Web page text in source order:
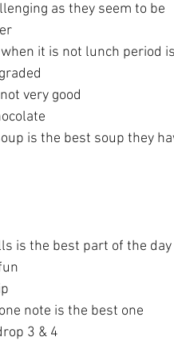
as they seem to be
it is not lunch period
very good
is the best soup they
is the best part of the day
note is the best one
3 & 4